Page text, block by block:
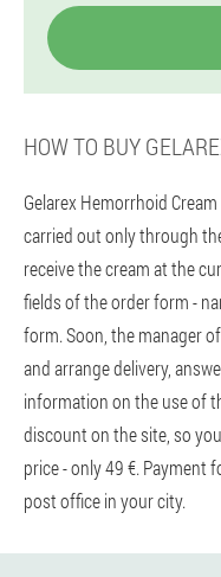
HOW TO BUY
Gelarex Hemorrhoid
carried out only through
receive the cream at the
fields of the order form -
form. Soon, the manager
and arrange delivery,
information on the use of
discount on the site, so
price - only 49 €. Payment
post office in your city.